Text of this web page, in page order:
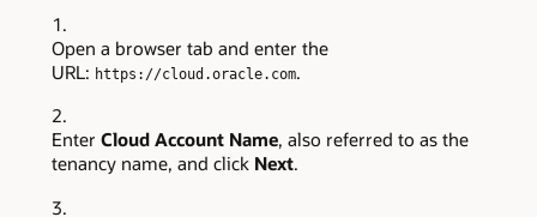
Open a browser tab and enter the
URL: https://cloud.oracle.com.
Enter Cloud Account Name, also referred to as the
tenancy name, and click Next.